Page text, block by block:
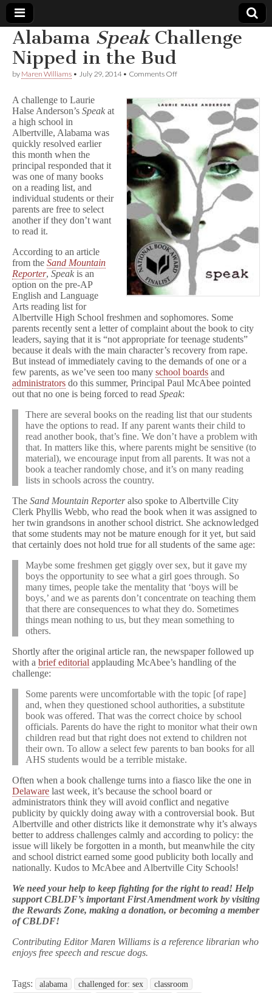
Comic
Book
Legal
Defense
Fund
Alabama SpeakChallenge
Nipped in the Bud
by Maren Williams • July 29, 2014• Comments Offon
p
k
Challenge
Nipped
in
the
Bud
A challenge to Laurie
Halse Anderson’s Speak at
a high school in
Albertville, Alabama was
quickly resolved earlier
this month when the
principal responded that it
was one of many books
on a reading list, and
individual students or their
parents are free to select
another if they don’t want
to read it.
According to an article
from the Sand Mountain
Reporter, Speak is an
option on the pre-AP
English and Language
Arts reading list for
Albertville High School freshmen and sophomores. Some
parents recently sent a letter of complaint about the book to city
leaders, saying that it is “not appropriate for teenage students”
because it deals with the main character’s recovery from rape.
But instead of immediately caving to the demands of one or a
few parents, as we’ve seen too many school boards and
administrators do this summer, Principal Paul McAbee pointed
out that no one is being forced to read Speak:
There are several books on the reading list that our students
have the options to read. If any parent wants their child to
read another book, that’s fine. We don’t have a problem with
that. In matters like this, where parents might be sensitive (to
material), we encourage input from all parents. It was not a
book a teacher randomly chose, and it’s on many reading
lists in schools across the country.
The Sand Mountain Reporteralso spoke to Albertville City
Clerk Phyllis Webb, who read the book when it was assigned to
her twin grandsons in another school district. She acknowledged
that some students may not be mature enough for it yet, but said
that certainly does not hold true for all students of the same age:
Maybe some freshmen get giggly over sex, but it gave my
boys the opportunity to see what a girl goes through. So
many times, people take the mentality that ‘boys will be
boys,’ and we as parents don’t concentrate on teaching them
that there are consequences to what they do. Sometimes
things mean nothing to us, but they mean something to
others.
Shortly after the original article ran, the newspaper followed up
with a brief editorial applauding McAbee’s handling of the
challenge:
Some parents were uncomfortable with the topic [of rape]
and, when they questioned school authorities, a substitute
book was offered. That was the correct choice by school
officials. Parents do have the right to monitor what their own
children read but that right does not extend to children not
their own. To allow a select few parents to ban books for all
AHS students would be a terrible mistake.
Often when a book challenge turns into a fiasco like the one in
Delaware last week, it’s because the school board or
administrators think they will avoid conflict and negative
publicity by quickly doing away with a controversial book. But
Albertville and other districts like it demonstrate why it’s always
better to address challenges calmly and according to policy: the
issue will likely be forgotten in a month, but meanwhile the city
and school district earned some good publicity both locally and
nationally. Kudos to McAbee and Albertville City Schools!
We need your help to keep fighting for the right to read! Help
support CBLDF’s important First Amendment work by visiting
the Rewards Zone, making a donation, or becoming a member
of CBLDF!
Contributing Editor Maren Williams is a reference librarian who
enjoys free speech and rescue dogs.
Tags: alabama challenged for: sex
classroom